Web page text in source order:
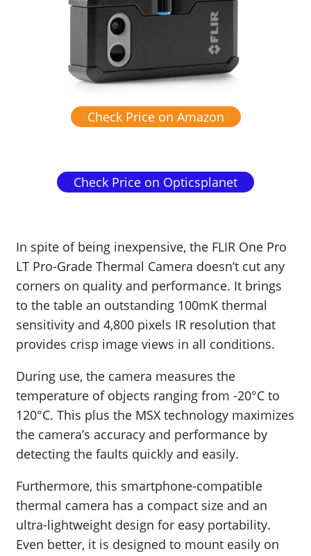
Check Price on Amazon
Check Price on Opticsplanet
In spite of being inexpensive, the FLIR One Pro
LT Pro-Grade Thermal Camera doesn’t cut any
corners on quality and performance. It brings
to the table an outstanding 100mK thermal
sensitivity and 4,800 pixels IR resolution that
provides crisp image views in all conditions.
During use, the camera measures the
temperature of objects ranging from -20°C to
120°C. This plus the MSX technology maximizes
the camera’s accuracy and performance by
detecting the faults quickly and easily.
Furthermore, this smartphone-compatible
thermal camera has a compact size and an
ultra-lightweight design for easy portability.
Even better, it is designed to mount easily on